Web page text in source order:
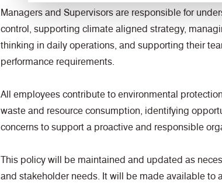
Managers and Supervisors are responsible for
control, supporting climate aligned strategy,
thinking in daily operations, and supporting their
performance requirements.
All employees contribute to environmental
waste and resource consumption, identifying
concerns to support a proactive and responsible
This policy will be maintained and updated as
and stakeholder needs. It will be made available to